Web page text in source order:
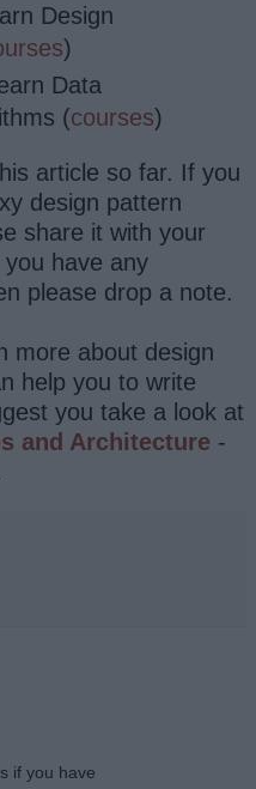
Design
)
Data
(courses)
article so far. If you
design pattern
share it with your
have any
please drop a note.
more about design
help you to write
you take a look at
and Architecture -
if you have